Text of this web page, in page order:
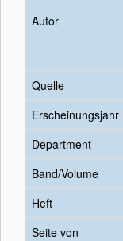
Autor
Quelle
Erscheinungsjahr
Department
Band/Volume
Heft
Seite von